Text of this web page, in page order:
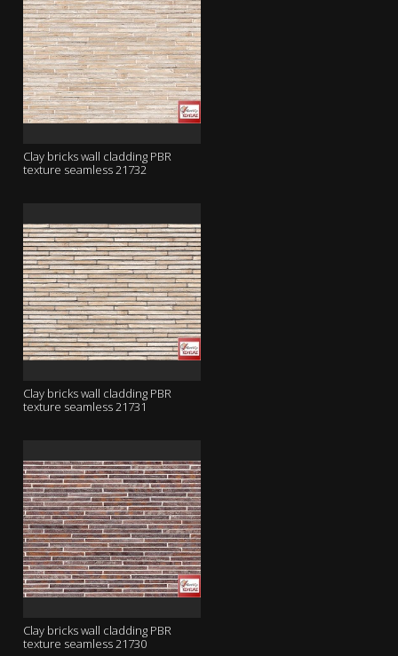
Clay bricks wall cladding PBR
texture seamless 21732
Clay bricks wall cladding PBR
texture seamless 21731
Clay bricks wall cladding PBR
texture seamless 21730